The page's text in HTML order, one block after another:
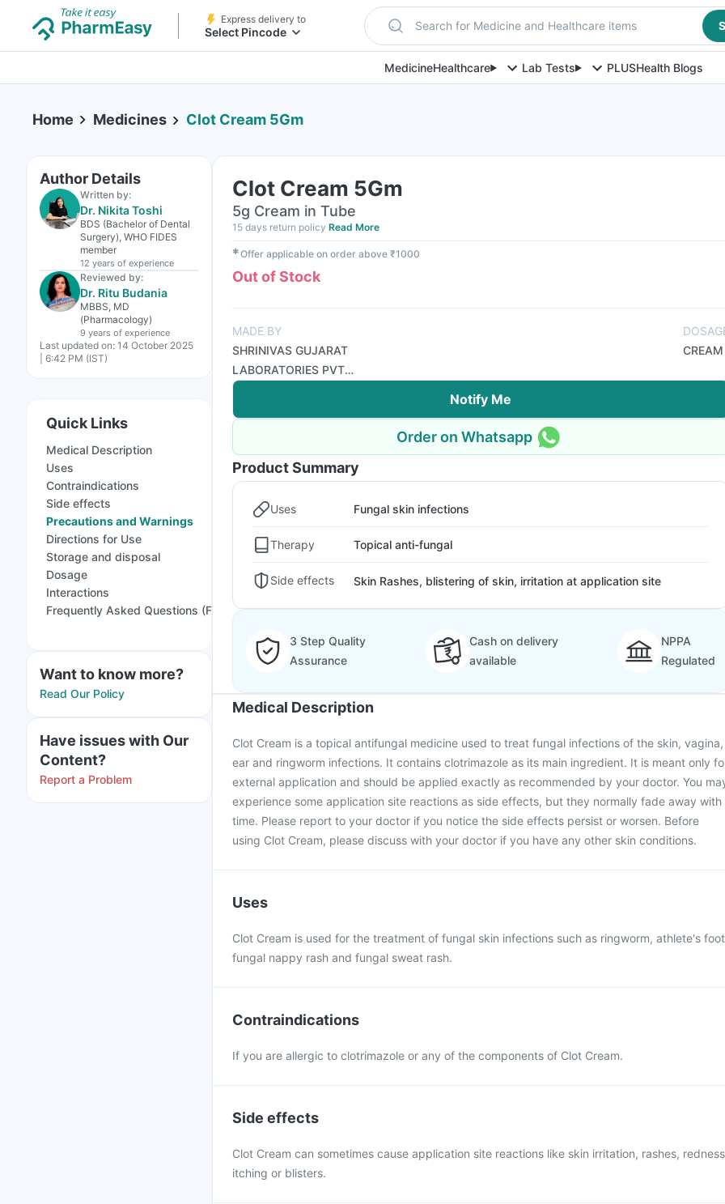
Express delivery to
Select Pincode Search for Medicine and Healthcare items
MedicineHealthcare Lab Tests PLUSHealth Blogs
Home Medicines Clot Cream 5Gm
Author Details
Written by:
Dr. Nikita Toshi
BDS (Bachelor of Dental
Surgery), WHO FIDES
member
12 years of experience
Reviewed by:
Dr. Ritu Budania
MBBS, MD
(Pharmacology)
9 years of experience
Last updated on: 14 October 2025
| 6:42 PM (IST)
Quick Links
Medical Description
Uses
Contraindications
Side effects
Precautions and Warnings
Directions for Use
Storage and disposal
Dosage
Interactions
Frequently Asked Questions (FAQs)
Want to know more?
Read Our Policy
Have issues with Our
Content?
Report a Problem
Clot Cream 5Gm
5g Cream in Tube
15 days return policy Read More
✱Offer applicable on order above ₹1000
Out of Stock
MADE BY
SHRINIVAS GUJARAT
LABORATORIES PVT
LTD
CREAM
Notify Me
Order on Whatsapp
Product Summary
Uses Fungal skin infections
Therapy Topical anti-fungal
Side effects Skin Rashes, blistering of skin, irritation at application site
3 Step Quality
Assurance
Cash on delivery
available
NPPA
Regulated
Medical Description
Clot Cream is a topical antifungal medicine used to treat fungal infections of the skin, vagina,
ear and ringworm infections. It contains clotrimazole as its main ingredient. It is meant only
external application and should be applied exactly as recommended by your doctor. You
experience some application site reactions as side effects, but they normally fade away with
time. Please report to your doctor if you notice the side effects persist or worsen. Before
using Clot Cream, please discuss with your doctor if you have any other skin conditions.
Uses
Clot Cream is used for the treatment of fungal skin infections such as ringworm, athlete's
fungal nappy rash and fungal sweat rash.
Contraindications
If you are allergic to clotrimazole or any of the components of Clot Cream.
Side effects
Clot Cream can sometimes cause application site reactions like skin irritation, rashes,
itching or blisters.